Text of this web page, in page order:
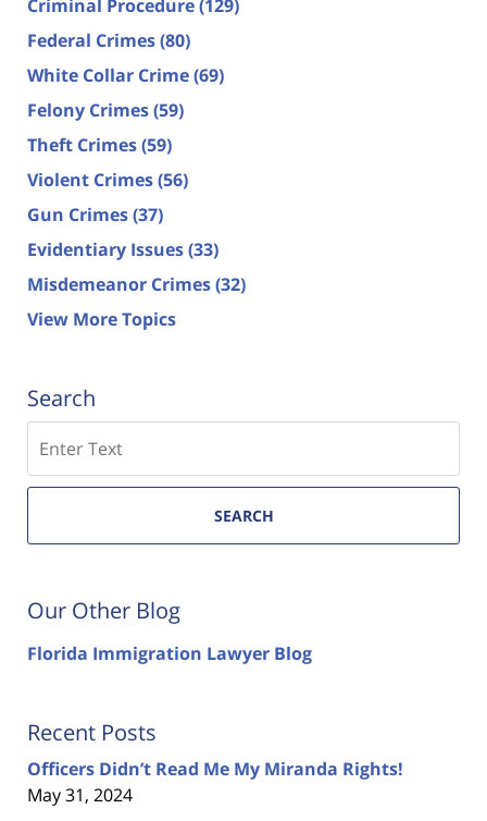
Criminal Procedure(129)
Federal Crimes(80)
White Collar Crime(69)
Felony Crimes(59)
Theft Crimes(59)
Violent Crimes(56)
Gun Crimes(37)
Evidentiary Issues(33)
Misdemeanor Crimes(32)
View More Topics
Search
SEARCH
Our Other Blog
Florida Immigration Lawyer Blog
Recent Posts
Officers Didn’t Read Me My Miranda Rights!
May 31, 2024